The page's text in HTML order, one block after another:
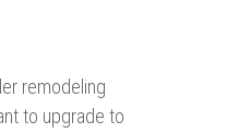
remodeling
to upgrade to